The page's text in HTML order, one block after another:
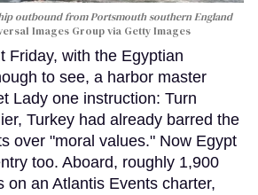
outbound from Portsmouth southern England
Images Group via Getty Images
Friday, with the Egyptian
to see, a harbor master
Lady one instruction: Turn
Turkey had already barred the
over "moral values." Now Egypt
too. Aboard, roughly 1,900
on an Atlantis Events charter,